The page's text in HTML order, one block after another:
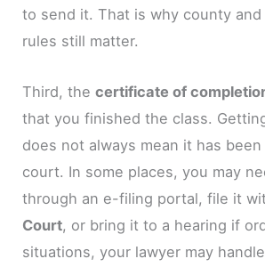
to send it. That is why county
rules still matter.
Third, thecertificate of
that you finished the class.
does not always mean it has
court. In some places, you may
through an e-filing portal, file it
Court, or bring it to a hearing if
situations, your lawyer may